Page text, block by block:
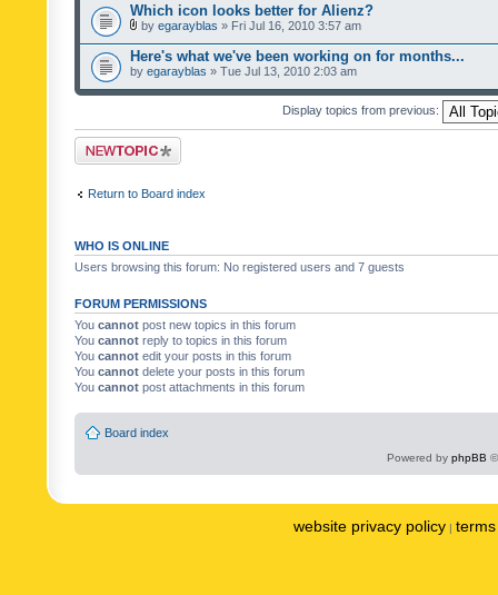
Which icon looks better for Alienz?
by egarayblas » Fri Jul 16, 2010 3:57 am
Here's what we've been working on for months...
by egarayblas » Tue Jul 13, 2010 2:03 am
Display topics from previous:
Post a new topic
Return to Board index
WHO IS ONLINE
Users browsing this forum: No registered users and 7 guests
FORUM PERMISSIONS
You cannot post new topics in this forum
You cannot reply to topics in this forum
You cannot edit your posts in this forum
You cannot delete your posts in this forum
You cannot post attachments in this forum
Board index
Powered by phpBB
website privacy policy |